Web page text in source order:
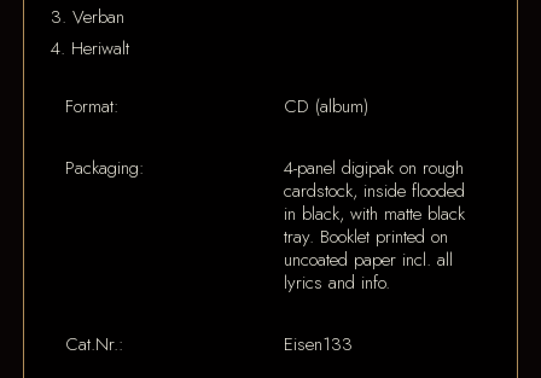
3. Verban
4. Heriwalt
Format: CD (album)
Packaging:
4-panel digipak on rough
cardstock, inside flooded
in black, with matte black
tray. Booklet printed on
uncoated paper incl. all
lyrics and info.
Cat.Nr.: Eisen133